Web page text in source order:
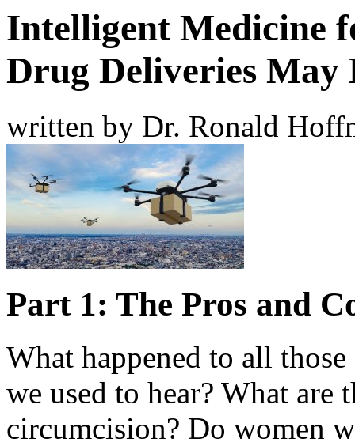
Intelligent Medicine
Drug Deliveries May
written by Dr. Ronald
Part 1: The Pros and
What happened to all
we used to hear? What are
circumcision? Do women